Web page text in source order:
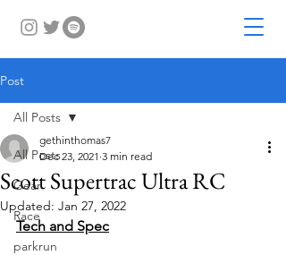
Post
All Posts
Gear
Race
parkrun
All Posts
Scott Supertrac Ultra RC
gethinthomas7
Dec 23, 2021 3 min read
Updated: Jan 27, 2022
Tech and Spec